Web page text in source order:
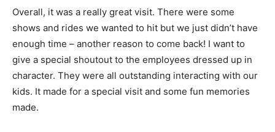
Overall, it was a really great visit. There were some
shows and rides we wanted to hit but we just didn’t have
enough time – another reason to come back! I want to
give a special shoutout to the employees dressed up in
character. They were all outstanding interacting with our
kids. It made for a special visit and some fun memories
made.